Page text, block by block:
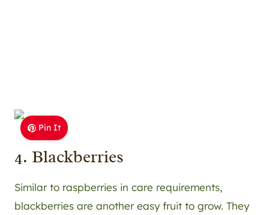
Pin It
4. Blackberries
Similar to raspberries in care requirements,
blackberries are another easy fruit to grow. They